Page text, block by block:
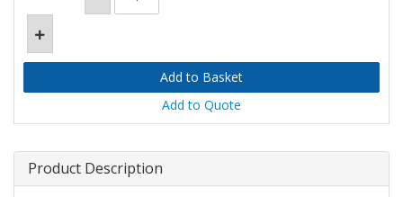
Add to Quote
Product Description